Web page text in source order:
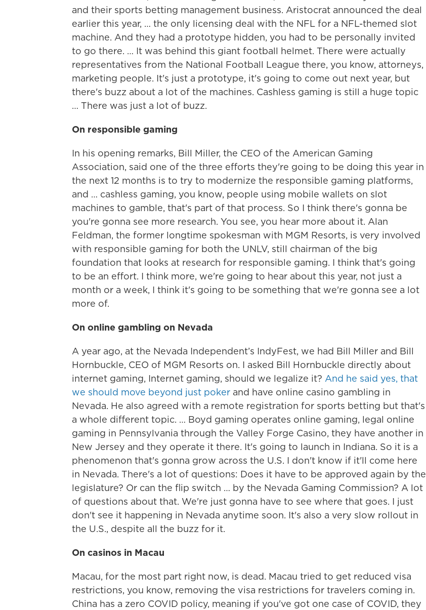
and their sports betting management business. Aristocrat announced the deal
earlier this year, … the only licensing deal with the NFL for a NFL-themed slot
machine. And they had a prototype hidden, you had to be personally invited
to go there. … It was behind this giant football helmet. There were actually
representatives from the National Football League there, you know, attorneys,
marketing people. It's just a prototype, it's going to come out next year, but
there's buzz about a lot of the machines. Cashless gaming is still a huge topic
… There was just a lot of buzz.
On responsible gaming
In his opening remarks, Bill Miller, the CEO of the American Gaming
Association, said one of the three efforts they're going to be doing this year in
the next 12 months is to try to modernize the responsible gaming platforms,
and … cashless gaming, you know, people using mobile wallets on slot
machines to gamble, that's part of that process. So I think there's gonna be
you're gonna see more research. You see, you hear more about it. Alan
Feldman, the former longtime spokesman with MGM Resorts, is very involved
with responsible gaming for both the UNLV, still chairman of the big
foundation that looks at research for responsible gaming. I think that's going
to be an effort. I think more, we're going to hear about this year, not just a
month or a week, I think it's going to be something that we're gonna see a lot
more of.
On online gambling on Nevada
A year ago, at the Nevada Independent’s IndyFest, we had Bill Miller and Bill
Hornbuckle, CEO of MGM Resorts on. I asked Bill Hornbuckle directly about
internet gaming, Internet gaming, should we legalize it? And he said yes, that
we should move beyond just poker and have online casino gambling in
Nevada. He also agreed with a remote registration for sports betting but that's
a whole different topic. … Boyd gaming operates online gaming, legal online
gaming in Pennsylvania through the Valley Forge Casino, they have another in
New Jersey and they operate it there. It's going to launch in Indiana. So it is a
phenomenon that's gonna grow across the U.S. I don't know if it'll come here
in Nevada. There's a lot of questions: Does it have to be approved again by the
legislature? Or can the flip switch … by the Nevada Gaming Commission? A lot
of questions about that. We're just gonna have to see where that goes. I just
don't see it happening in Nevada anytime soon. It's also a very slow rollout in
the U.S., despite all the buzz for it.
On casinos in Macau
Macau, for the most part right now, is dead. Macau tried to get reduced visa
restrictions, you know, removing the visa restrictions for travelers coming in.
China has a zero COVID policy, meaning if you've got one case of COVID, they